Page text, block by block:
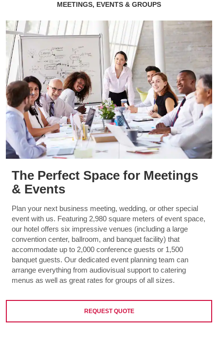
MEETINGS, EVENTS & GROUPS
The Perfect Space for Meetings
& Events
Plan your next business meeting, wedding, or other special
event with us. Featuring 2,980 square meters of event space,
our hotel offers six impressive venues (including a large
convention center, ballroom, and banquet facility) that
accommodate up to 2,000 conference guests or 1,500
banquet guests. Our dedicated event planning team can
arrange everything from audiovisual support to catering
menus as well as great rates for groups of all sizes.
REQUEST QUOTE